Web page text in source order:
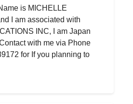
is MICHELLE
I am associated with
INC, I am Japan
with me via Phone
for If you planning to